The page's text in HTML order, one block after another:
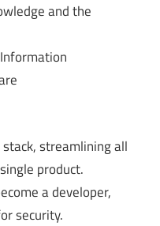
and the
streamlining all
product.
a developer,
security.